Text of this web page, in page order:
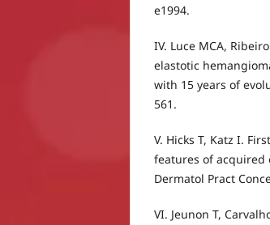
e1994.
IV. Luce MCA,
elastotic
with 15 years of
561.
V. Hicks T, Katz I.
features of acquired
Dermatol Pract
VI. Jeunon T,